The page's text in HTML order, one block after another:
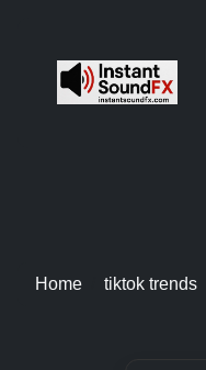
Home tiktok trends